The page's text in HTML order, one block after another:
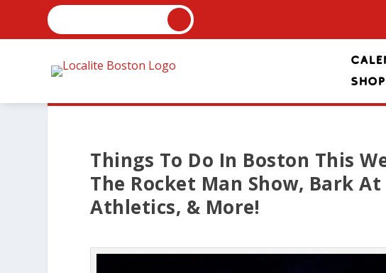
Shop
Things To Do In Boston This
The Rocket Man Show, Bark
Athletics, & More!